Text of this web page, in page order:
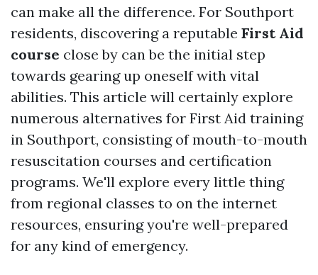
can make all the difference. For Southport
residents, discovering a reputable First Aid
course close by can be the initial step
towards gearing up oneself with vital
abilities. This article will certainly explore
numerous alternatives for First Aid training
in Southport, consisting of mouth-to-mouth
resuscitation courses and certification
programs. We'll explore every little thing
from regional classes to on the internet
resources, ensuring you're well-prepared
for any kind of emergency.